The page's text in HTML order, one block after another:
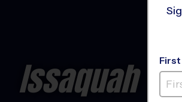
Issaquah - First